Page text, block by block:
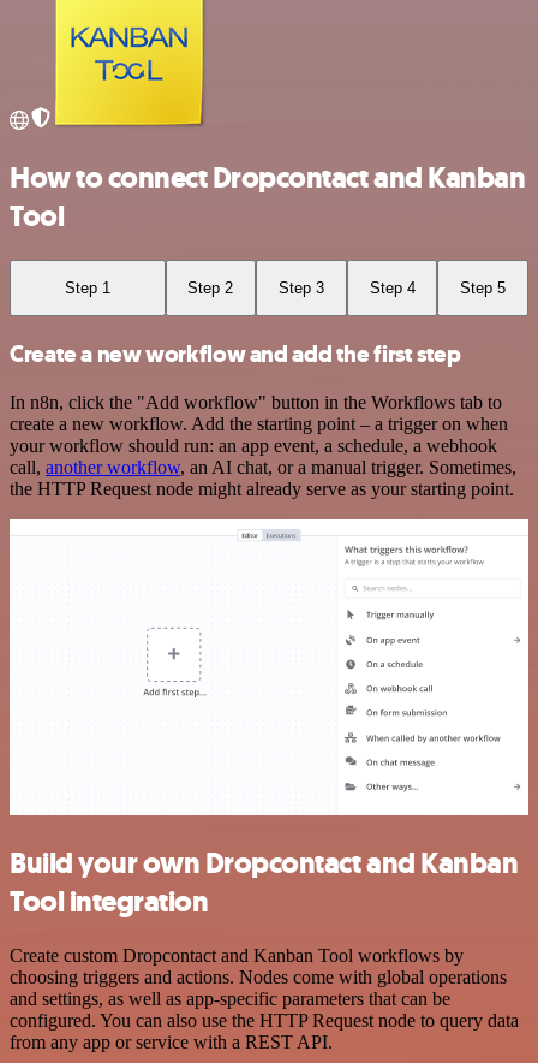
How to connect Dropcontact and Kanban
Tool
Step 1 Step 2 Step 3 Step 4 Step 5
Create a new workflow and add the first step
In n8n, click the "Add workflow" button in the Workflows tab to
create a new workflow. Add the starting point – a trigger on when
your workflow should run: an app event, a schedule, a webhook
call, another workflow, an AI chat, or a manual trigger. Sometimes,
the HTTP Request node might already serve as your starting point.
Build your own Dropcontact and Kanban
Tool integration
Create custom Dropcontact and Kanban Tool workflows by
choosing triggers and actions. Nodes come with global operations
and settings, as well as app-specific parameters that can be
configured. You can also use the HTTP Request node to query data
from any app or service with a REST API.